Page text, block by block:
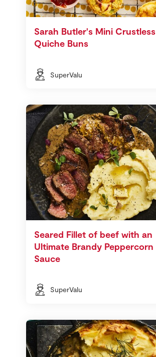
Sarah Butler's Mini Crustless
Quiche Buns
SuperValu
Seared Fillet of beef with an
Ultimate Brandy Peppercorn
Sauce
SuperValu